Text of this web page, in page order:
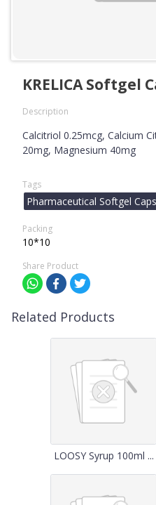
KRELICA Softgel
Description
Calcitriol 0.25mcg, Calcium
20mg, Magnesium 40mg
Tags
Pharmaceutical Softgel
Packing
10*10
Share Product
Related Products
LOOSY Syrup 100ml ...